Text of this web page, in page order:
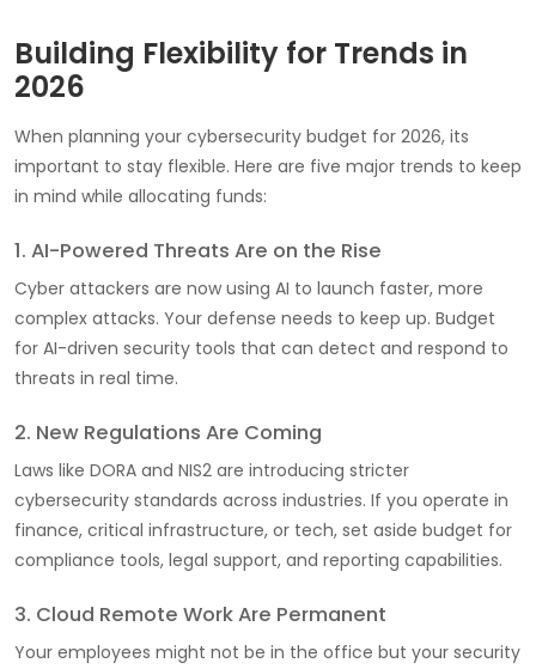
Building Flexibility for Trends in
2026
When planning your cybersecurity budget for 2026, its
important to stay flexible. Here are five major trends to keep
in mind while allocating funds:
1. AI-Powered Threats Are on the Rise
Cyber attackers are now using AI to launch faster, more
complex attacks. Your defense needs to keep up. Budget
for AI-driven security tools that can detect and respond to
threats in real time.
2. New Regulations Are Coming
Laws like DORA and NIS2 are introducing stricter
cybersecurity standards across industries. If you operate in
finance, critical infrastructure, or tech, set aside budget for
compliance tools, legal support, and reporting capabilities.
3. Cloud Remote Work Are Permanent
Your employees might not be in the office but your security